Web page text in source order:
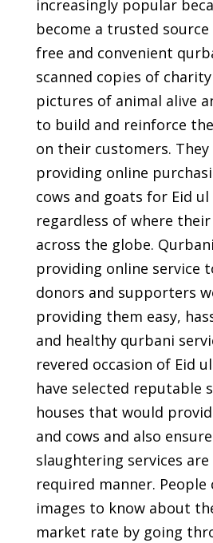
increasingly popular
become a trusted source
free and convenient
scanned copies of
pictures of animal alive
to build and reinforce
on their customers.
providing online
cows and goats for Eid ul
regardless of where
across the globe.
providing online service
donors and supporters
providing them easy,
and healthy qurbani
revered occasion of Eid
have selected reputable
houses that would
and cows and also
slaughtering services
required manner. People
images to know about
market rate by going